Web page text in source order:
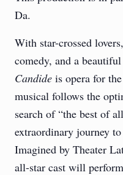
Da.
With star-crossed
comedy, and a
Candide is opera for
musical follows the
search of “the best of
extraordinary journey
Imagined by Theater
all-star cast will